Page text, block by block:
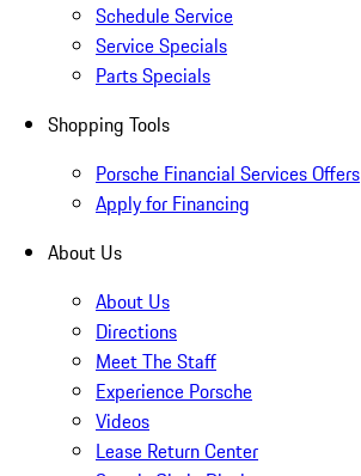
Schedule Service
Service Specials
Parts Specials
Shopping Tools
Porsche Financial Services Offers
Apply for Financing
About Us
About Us
Directions
Meet The Staff
Experience Porsche
Videos
Lease Return Center